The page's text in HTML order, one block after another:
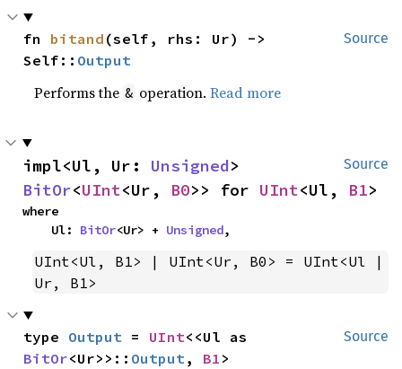
Source
fn bitand (self, rhs: Ur) ->
Self:: Output
Performs the & operation.Read more
Source
impl<Ul, Ur: Unsigned
BitOr<UInt<Ur, B0>> for UInt<Ul, B1>
where
    Ul:
BitOr<Ur> + Unsigned,
UInt<Ul, B1> | UInt<Ur, B0> = UInt<Ul |
Ur, B1>
Source
type Output = UInt
BitOr<Ur>>:: Output , B1 >